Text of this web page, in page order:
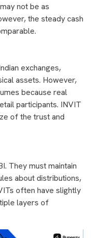
not be as
the steady cash
exchanges,
assets. However,
because real
participants. INVIT
of the trust and
They must maintain
about distributions,
often have slightly
layers of